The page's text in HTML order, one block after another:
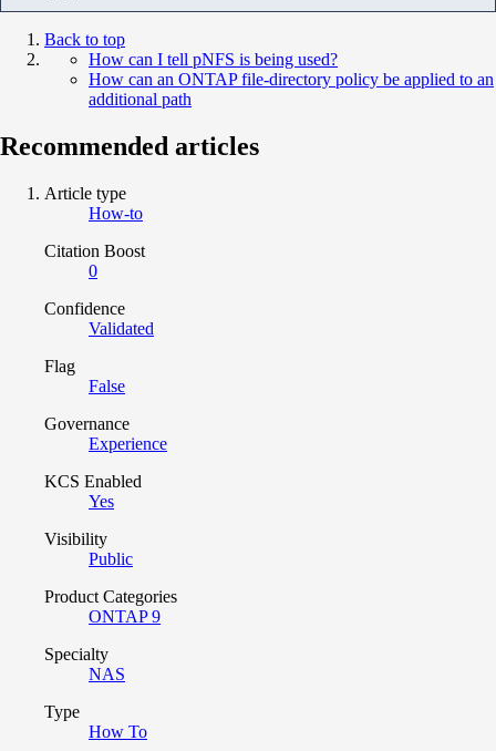
Back to top
How can I tell pNFS is being used?
How can an ONTAP file-directory policy be applied to an
additional path
Recommended articles
Article type
How-to
Citation Boost
0
Confidence
Validated
Flag
False
Governance
Experience
KCS Enabled
Yes
Visibility
Public
Product Categories
ONTAP 9
Specialty
NAS
Type
How To